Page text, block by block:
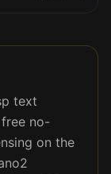
text
no-
on the